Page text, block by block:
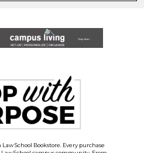
School Bookstore. Every purchase